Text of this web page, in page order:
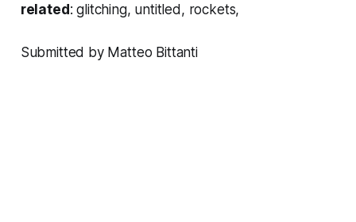
related:glitching, untitled, rockets,
Submitted by Matteo Bittanti